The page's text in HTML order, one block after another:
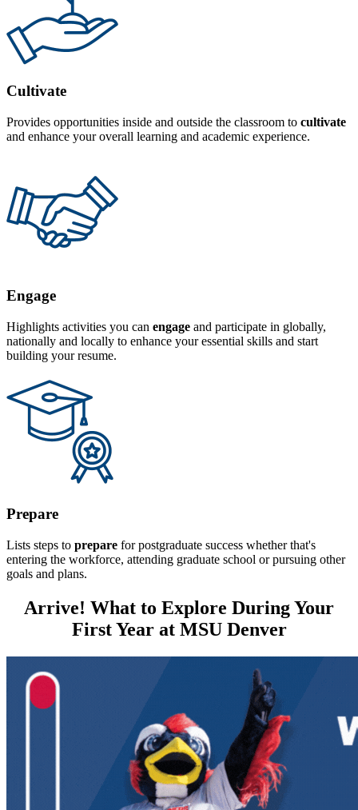
Cultivate
Provides opportunities inside and outside the classroom to cultivate
and enhance your overall learning and academic experience.
Engage
Highlights activities you can engage and participate in globally,
nationally and locally to enhance your essential skills and start
building your resume.
Prepare
Lists steps to prepare for postgraduate success whether that's
entering the workforce, attending graduate school or pursuing other
goals and plans.
Arrive! What to Explore During Your
First Year at MSU Denver